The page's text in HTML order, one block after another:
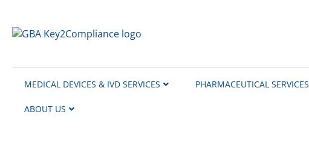
MEDICAL DEVICES & IVD SERVICES PHARMACEUTICAL SERVICES
ABOUT US